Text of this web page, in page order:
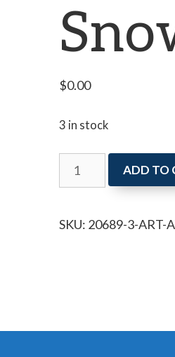
$0.00
3 in stock
Art
Attack:
Flurry
ADD TO
SKU: 20689-3-ART-